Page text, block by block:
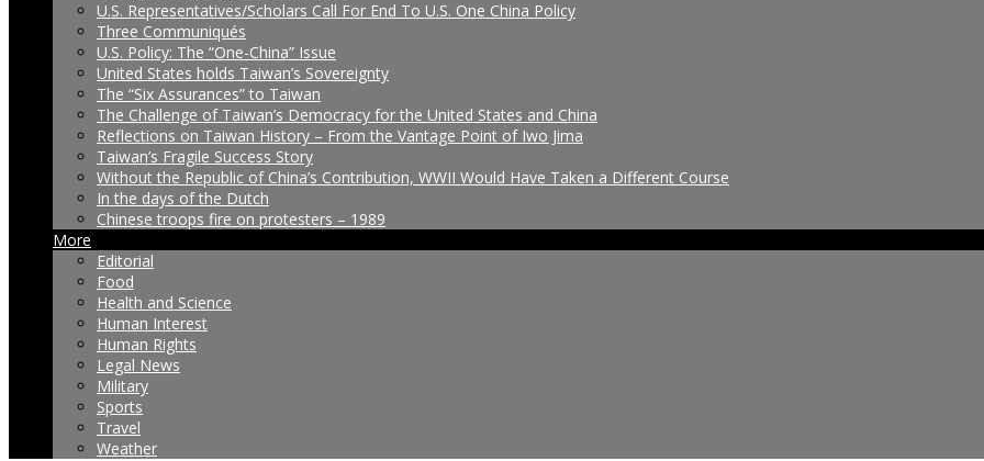
U.S. Representatives/Scholars Call For End To U.S. One China Policy
Three Communiqués
U.S. Policy: The “One-China” Issue
United States holds Taiwan’s Sovereignty
The “Six Assurances” to Taiwan
The Challenge of Taiwan’s Democracy for the United States and China
Reflections on Taiwan History – From the Vantage Point of Iwo Jima
Taiwan’s Fragile Success Story
Without the Republic of China’s Contribution, WWII Would Have Taken a Different Course
In the days of the Dutch
Chinese troops fire on protesters – 1989
More
Editorial
Food
Health and Science
Human Interest
Human Rights
Legal News
Military
Sports
Travel
Weather